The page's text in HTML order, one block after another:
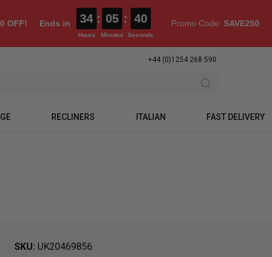
OFF! Ends in 34
Hours
: 05
Minutes
: 39
Seconds
Promo Code: SAVE250
+44 (0)1254 268 590
RECLINERS ITALIAN FAST DELIVERY
SKU UK20469856